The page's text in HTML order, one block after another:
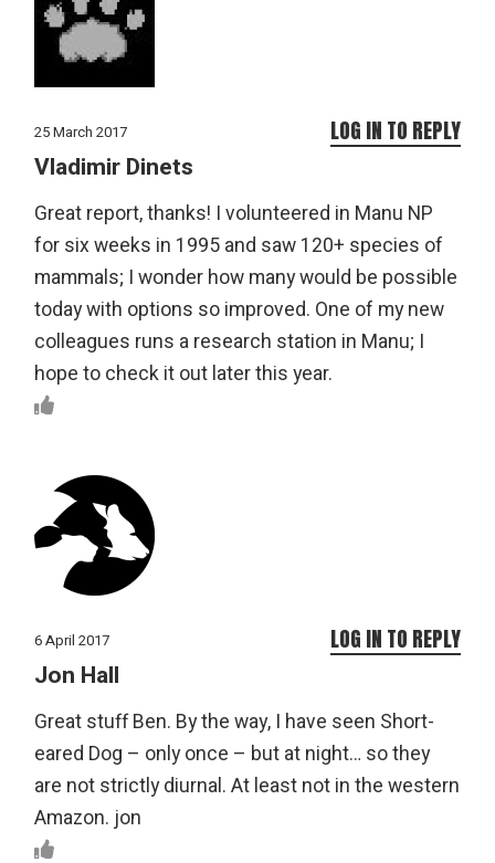
25 March 2017
Vladimir Dinets
Great report, thanks! I volunteered in Manu NP
for six weeks in 1995 and saw 120+ species of
mammals; I wonder how many would be possible
today with options so improved. One of my new
colleagues runs a research station in Manu; I
hope to check it out later this year.
LOG IN TO REPLY
6 April 2017
Jon Hall
Great stuff Ben. By the way, I have seen Short-
eared Dog – only once – but at night… so they
are not strictly diurnal. At least not in the western
Amazon. jon
LOG IN TO REPLY